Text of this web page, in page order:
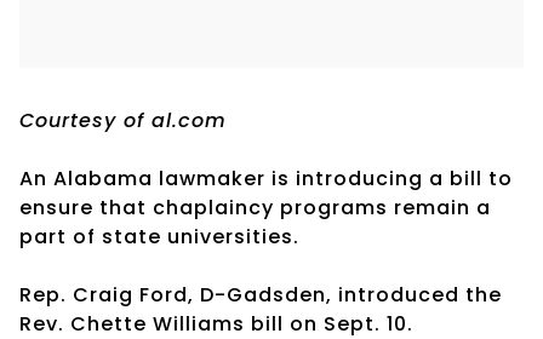
Courtesy of al.com
An Alabama lawmaker is introducing a bill to
ensure that chaplaincy programs remain a
part of state universities.
Rep. Craig Ford, D-Gadsden, introduced the
Rev. Chette Williams bill on Sept. 10.